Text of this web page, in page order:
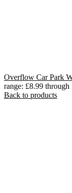
Overflow Car Park
range: £8.99 through
Back to products